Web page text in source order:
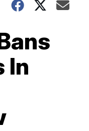
In